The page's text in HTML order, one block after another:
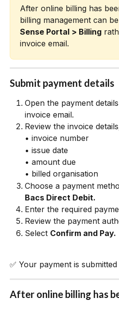
After online billing has
billing management can
Sense Portal > Billing
invoice email.
Submit payment details
Open the payment
invoice email.
Review the invoice
• invoice number
• issue date
• amount due
• billed organisation
Choose a payment
Bacs Direct Debit.
Enter the required
Review the payment
Select Confirm and Pay.
✅ Your payment is
After online billing has